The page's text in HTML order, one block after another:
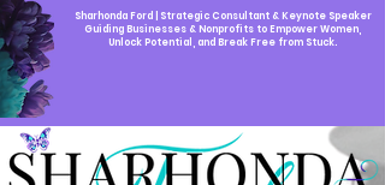
Sharhonda Ford | Strategic Consultant & Keynote Speaker
Guiding Businesses & Nonprofits to Empower Women,
Unlock Potential, and Break Free from Stuck.